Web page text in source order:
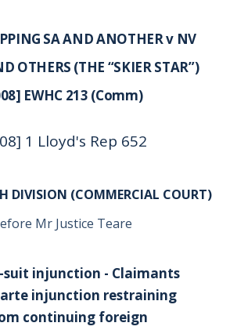
SA AND ANOTHER v NV
OTHERS (THE “SKIER STAR”)
EWHC 213 (Comm)
1 Lloyd's Rep 652
DIVISION (COMMERCIAL COURT)
Mr Justice Teare
suit injunction - Claimants
injunction restraining
continuing foreign